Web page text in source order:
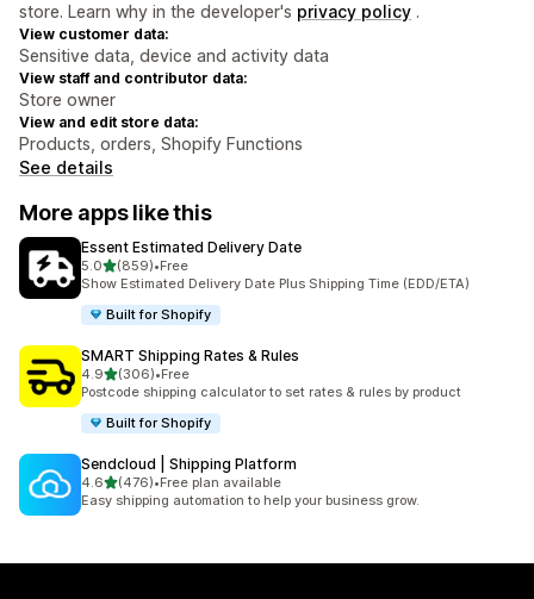
store. Learn why in the developer's privacy policy .
View customer data:
Sensitive data, device and activity data
View staff and contributor data:
Store owner
View and edit store data:
Products, orders, Shopify Functions
See details
More apps like this
Essent Estimated Delivery Date
5.0out of 5 stars
(859)
859 total reviews
•Free
Show Estimated Delivery Date Plus Shipping Time (EDD/ETA)
Built for Shopify
SMART Shipping Rates & Rules
4.9out of 5 stars
(306)
306 total reviews
•Free
Postcode shipping calculator to set rates & rules by product
Built for Shopify
Sendcloud | Shipping Platform
4.6out of 5 stars
(476)
476 total reviews
•Free plan available
Easy shipping automation to help your business grow.